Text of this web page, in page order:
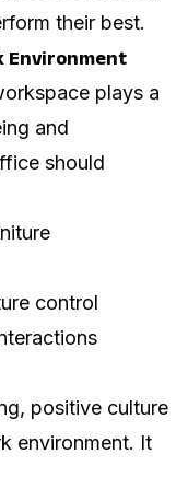
their best.
Environment
plays a
and
should
control
positive culture
environment. It